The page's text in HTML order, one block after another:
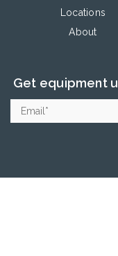
Locations
About
Get equipment